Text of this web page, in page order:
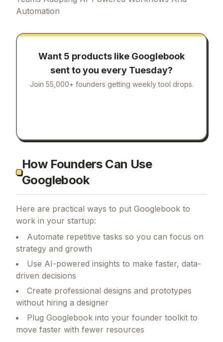
Automation
Want 5 products like Googlebook
sent to you every Tuesday?
Join 55,000+ founders getting weekly tool drops.
How Founders Can Use
Googlebook
Here are practical ways to put Googlebook to
work in your startup:
Automate repetitive tasks so you can focus on
strategy and growth
Use AI-powered insights to make faster, data-
driven decisions
Create professional designs and prototypes
without hiring a designer
Plug Googlebook into your founder toolkit to
move faster with fewer resources